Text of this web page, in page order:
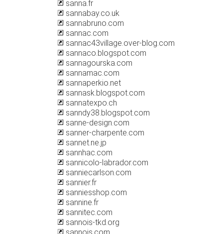
sanna.fr
sannabay.co.uk
sannabruno.com
sannac.com
sannac43village.over-blog.com
sannaco.blogspot.com
sannagourska.com
sannamac.com
sannaperkio.net
sannask.blogspot.com
sannatexpo.ch
sanndy38.blogspot.com
sanne-design.com
sanner-charpente.com
sannet.ne.jp
sannhac.com
sannicolo-labrador.com
sanniecarlson.com
sannier.fr
sanniesshop.com
sannine.fr
sannitec.com
sannois-tkd.org